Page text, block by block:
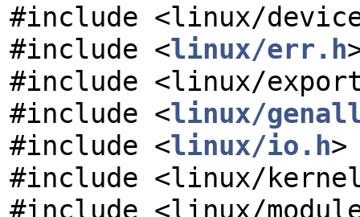
#include <linux/
#include <linux/err.h
#include <linux/
#include <linux/
#include <linux/io.h>
#include <linux/
#include <linux/